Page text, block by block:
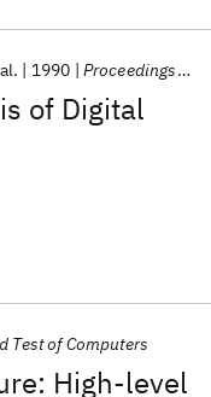
of Digital
1990 Proceedings of the IEEE
High-level
Test of Computers